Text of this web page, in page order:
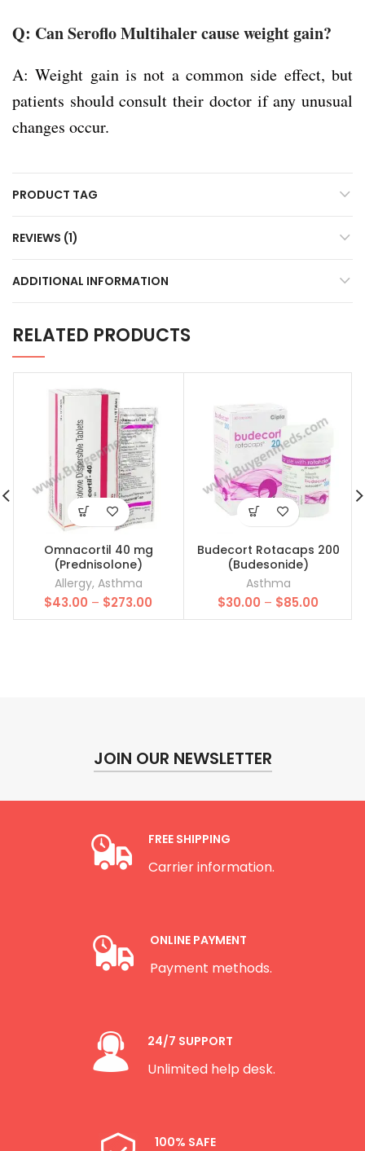
RELATED PRODUCTS
Omnacortil 40 mg
(Prednisolone)
Allergy, Asthma
$43.00 – $273.00
range:
Budecort Rotacaps 200
(Budesonide)
Asthma
$30.00 – $85.00
range:
Q: Can Seroflo Multihaler cause weight gain?
A: Weight gain is not a common side effect, but
patients should consult their doctor if any unusual
changes occur.
PRODUCT TAG
REVIEWS (1)
ADDITIONAL INFORMATION
JOIN OUR NEWSLETTER
FREE SHIPPING
Carrier information.
ONLINE PAYMENT
Payment methods.
24/7 SUPPORT
Unlimited help desk.
100% SAFE